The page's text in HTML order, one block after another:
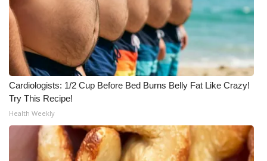
Cardiologists: 1/2 Cup Before Bed Burns Belly Fat Like Crazy!
Try This Recipe!
Health Weekly